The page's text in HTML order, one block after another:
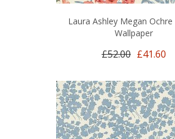
Laura Ashley Megan Ochre
Wallpaper
£52.00 £41.60